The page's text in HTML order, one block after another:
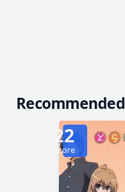
Recommended
22
Score